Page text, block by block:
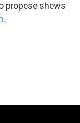
propose shows
.